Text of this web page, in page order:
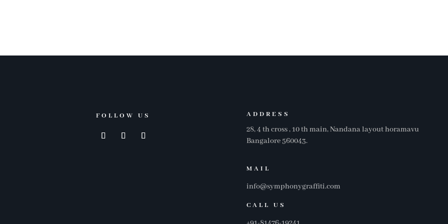
SERVICES
FOLLOW US ADDRESS
28, 4 th cross , 10 th main, Nandana layout horamavu
Bangalore 560043.
MAIL
info@symphonygraffiti.com
CALL US